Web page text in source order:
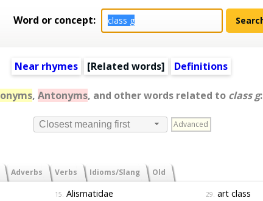
Word or concept:
Near rhymes [Related words] Definitions
, Antonyms, and other words related to class g:
Closest meaning first Advanced
Adverbs Verbs Idioms/Slang Old
15. Alismatidae 29. art class